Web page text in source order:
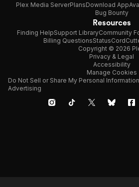
Plex Media ServerPlansDownload App
Bug Bounty
Resources
Finding HelpSupport LibraryCommunity
Billing QuestionsStatus
Copyright © 2026
Privacy & Legal
Accessibility
Manage Cookies
Do Not Sell or Share My Personal
Advertising